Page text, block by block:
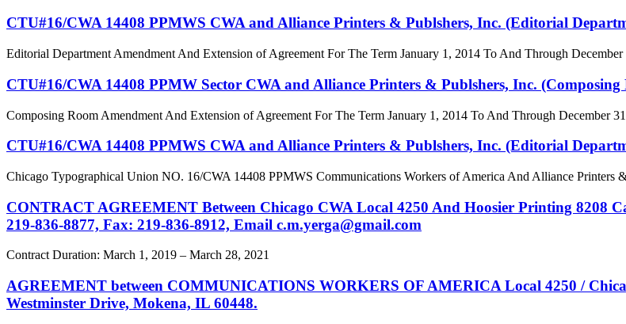
CTU#16/CWA 14408 PPMWS CWA and Alliance Printers & Publshers, Inc. (Editorial
Editorial Department Amendment And Extension of Agreement For The Term January 1, 2014 To And Through December
CTU#16/CWA 14408 PPMW Sector CWA and Alliance Printers & Publshers, Inc. (Composing
Composing Room Amendment And Extension of Agreement For The Term January 1, 2014 To And Through December
CTU#16/CWA 14408 PPMWS CWA and Alliance Printers & Publshers, Inc. (Editorial
Chicago Typographical Union NO. 16/CWA 14408 PPMWS Communications Workers of America And Alliance Printers
CONTRACT AGREEMENT Between Chicago CWA Local 4250 And Hoosier Printing 8208
219-836-8877, Fax: 219-836-8912, Email c.m.yerga@gmail.com
Contract Duration: March 1, 2019 – March 28, 2021
AGREEMENT between COMMUNICATIONS WORKERS OF AMERICA Local 4250 /
Westminster Drive, Mokena, IL 60448.